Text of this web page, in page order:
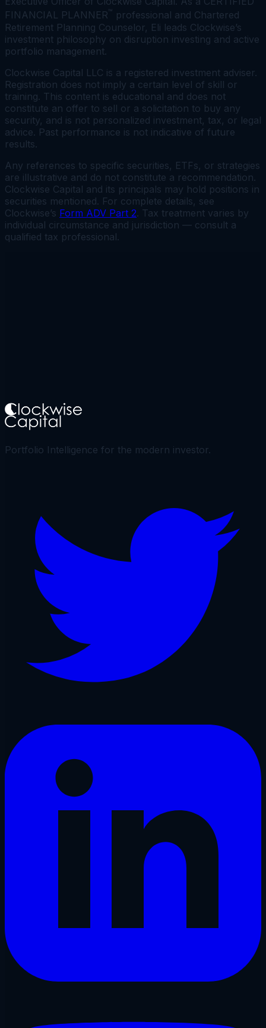
FINANCIAL PLANNER™ professional and Chartered
Retirement Planning Counselor, Eli leads Clockwise’s
investment philosophy on disruption investing and active
portfolio management.
Clockwise Capital LLC is a registered investment adviser.
Registration does not imply a certain level of skill or
training. This content is educational and does not
constitute an offer to sell or a solicitation to buy any
security, and is not personalized investment, tax, or legal
advice. Past performance is not indicative of future
results.
Any references to specific securities, ETFs, or strategies
are illustrative and do not constitute a recommendation.
Clockwise Capital and its principals may hold positions in
securities mentioned. For complete details, see
Clockwise’s Form ADV Part 2. Tax treatment varies by
individual circumstance and jurisdiction — consult a
qualified tax professional.
Portfolio Intelligence for the modern investor.